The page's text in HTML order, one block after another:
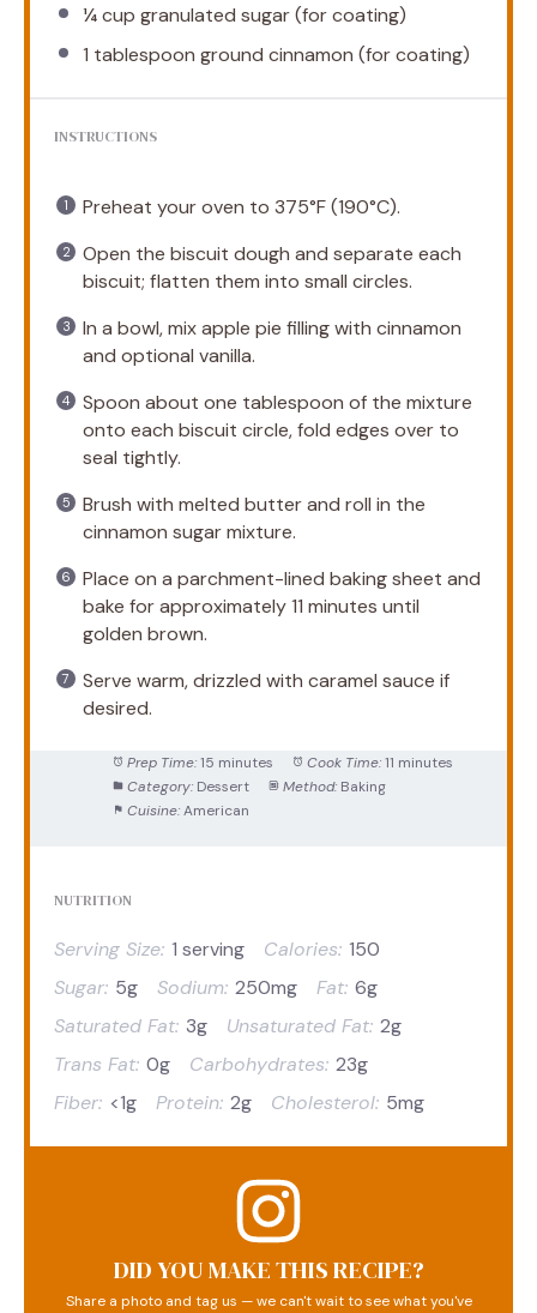
¼ cup granulated sugar (for coating)
1 tablespoon ground cinnamon (for coating)
INSTRUCTIONS
Preheat your oven to 375°F (190°C).
Open the biscuit dough and separate each
biscuit; flatten them into small circles.
In a bowl, mix apple pie filling with cinnamon
and optional vanilla.
Spoon about one tablespoon of the mixture
onto each biscuit circle, fold edges over to
seal tightly.
Brush with melted butter and roll in the
cinnamon sugar mixture.
Place on a parchment-lined baking sheet and
bake for approximately 11 minutes until
golden brown.
Serve warm, drizzled with caramel sauce if
desired.
Prep Time: 15 minutes Cook Time: 11 minutes
Category: Dessert Method: Baking
Cuisine: American
NUTRITION
Serving Size: 1 serving Calories: 150
Sugar: 5g Sodium: 250mg Fat: 6g
Saturated Fat: 3g Unsaturated Fat: 2g
Trans Fat: 0g Carbohydrates: 23g
Fiber: <1g Protein: 2g Cholesterol: 5mg
DID YOU MAKE THIS RECIPE?
Share a photo and tag us — we can't wait to see what you've